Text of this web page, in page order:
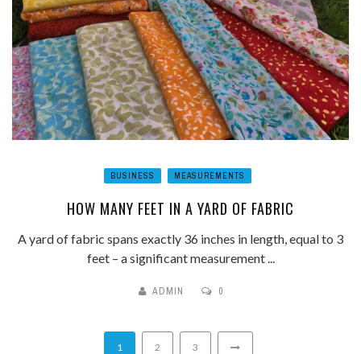
BUSINESS MEASUREMENTS
HOW MANY FEET IN A YARD OF FABRIC
A yard of fabric spans exactly 36 inches in length, equal to 3
feet – a significant measurement ...
ADMIN 0
1 2 3